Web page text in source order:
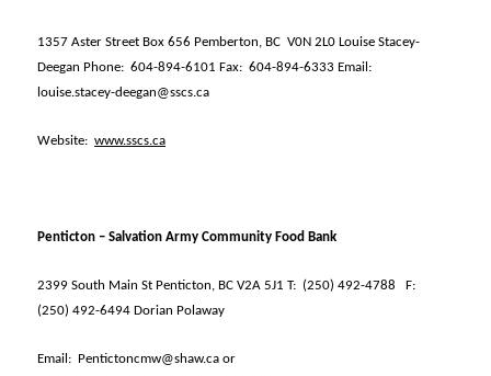
1357 Aster Street Box 656 Pemberton, BC V0N 2L0 Louise Stacey-
Deegan Phone: 604-894-6101 Fax: 604-894-6333 Email:
louise.stacey-deegan@sscs.ca
Website: www.sscs.ca
Penticton – Salvation Army Community Food Bank
2399 South Main St Penticton, BC V2A 5J1 T: (250) 492-4788
F:
(250) 492-6494 Dorian Polaway
Email:
Pentictoncmw@shaw.ca or